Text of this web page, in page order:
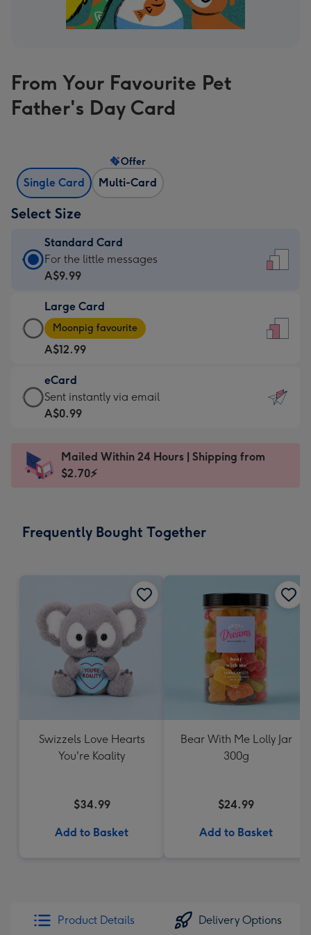
From Your Favourite Pet
Father's Day Card
Single Card Multi-Card
Offer
Select Size
Standard Card
Standard
Card
A$9.99
-
For
the
little
messages
-
x
185
For the little messages
A$9.99
Large Card
Large
Card
-
A$12.99
-
Moonpig
favourite
Dimensions:
205
Moonpig favourite
A$12.99
eCard
eCard
-
Sent
instantly
Sent instantly via email
A$0.99
Mailed Within 24 Hours | Shipping from
$2.70⚡
Frequently Bought Together
Swizzels Love Hearts
You're Koality
$34.99
Add to Basket
Bear With Me Lolly Jar
300g
$24.99
Add to Basket
Product Details Delivery Options